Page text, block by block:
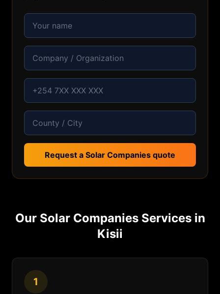
Request a Solar Companies quote
Our Solar CompaniesServices in
Kisii
1